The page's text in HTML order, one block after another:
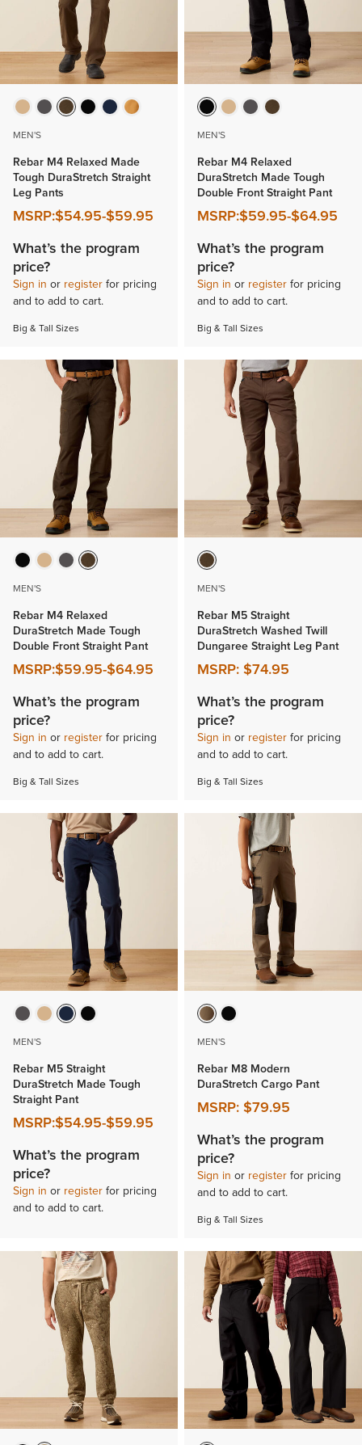
MEN'S
Rebar M4 Relaxed Made
Tough DuraStretch Straight
Leg Pants
MSRP:$54.95-$59.95
What’s the program
price?
Sign in or register for pricing
and to add to cart.
Big & Tall Sizes
MEN'S
Rebar M4 Relaxed
DuraStretch Made Tough
Double Front Straight Pant
MSRP:$59.95-$64.95
What’s the program
price?
Sign in or register for pricing
and to add to cart.
Big & Tall Sizes
MEN'S
Rebar M4 Relaxed
DuraStretch Made Tough
Double Front Straight Pant
MSRP:$59.95-$64.95
What’s the program
price?
Sign in or register for pricing
and to add to cart.
Big & Tall Sizes
MEN'S
Rebar M5 Straight
DuraStretch Washed Twill
Dungaree Straight Leg Pant
MSRP: $74.95
What’s the program
price?
Sign in or register for pricing
and to add to cart.
Big & Tall Sizes
MEN'S
Rebar M5 Straight
DuraStretch Made Tough
Straight Pant
MSRP:$54.95-$59.95
What’s the program
price?
Sign in or register for pricing
and to add to cart.
MEN'S
Rebar M8 Modern
DuraStretch Cargo Pant
MSRP: $79.95
What’s the program
price?
Sign in or register for pricing
and to add to cart.
Big & Tall Sizes